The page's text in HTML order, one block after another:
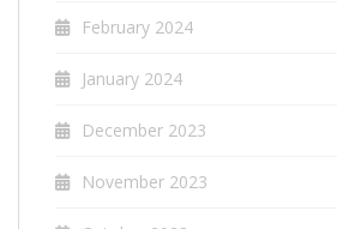
February 2024
January 2024
December 2023
November 2023